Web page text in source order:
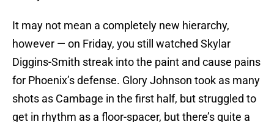
It may not mean a completely new hierarchy,
however — on Friday, you still watched Skylar
Diggins-Smith streak into the paint and cause pains
for Phoenix’s defense. Glory Johnson took as many
shots as Cambage in the first half, but struggled to
get in rhythm as a floor-spacer, but there’s quite a